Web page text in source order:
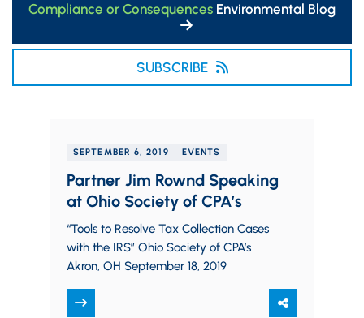
Compliance or Consequences Environmental Blog
SUBSCRIBE
SEPTEMBER 6, 2019 EVENTS
Partner Jim Rownd Speaking
at Ohio Society of CPA’s
“Tools to Resolve Tax Collection Cases
with the IRS” Ohio Society of CPA’s
Akron, OH September 18, 2019